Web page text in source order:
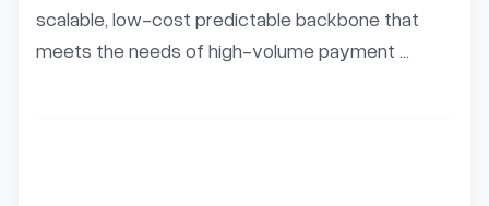
scalable, low-cost predictable backbone that
meets the needs of high-volume payment ...